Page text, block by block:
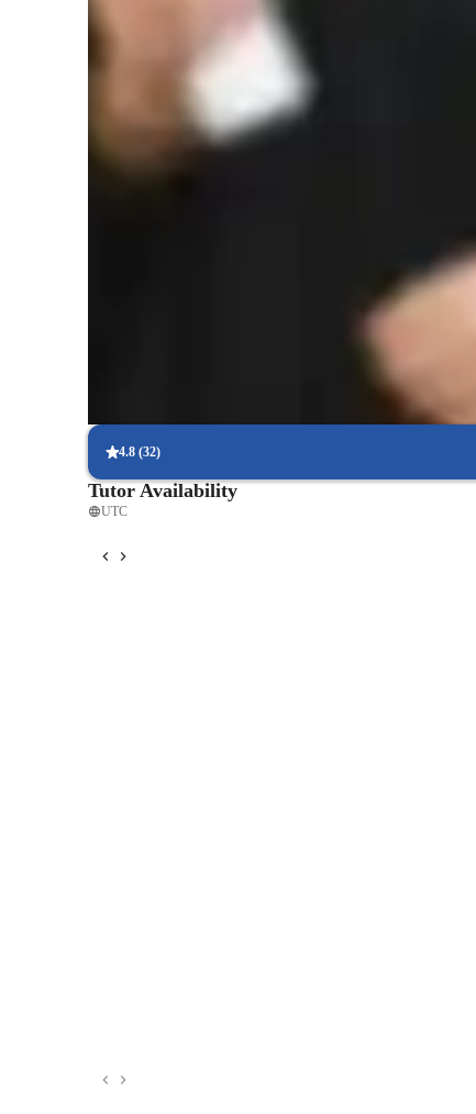
4.8 (32)
Tutor Availability
UTC